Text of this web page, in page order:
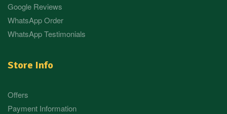
Google Reviews
WhatsApp Order
WhatsApp Testimonials
Store Info
Offers
Payment Information